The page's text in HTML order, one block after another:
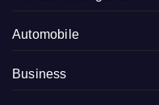
Automobile
Business